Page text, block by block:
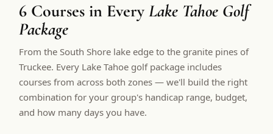
6 Courses in EveryLake Tahoe Golf
Package
From the South Shore lake edge to the granite pines of
Truckee. Every Lake Tahoe golf package includes
courses from across both zones — we'll build the right
combination for your group's handicap range, budget,
and how many days you have.